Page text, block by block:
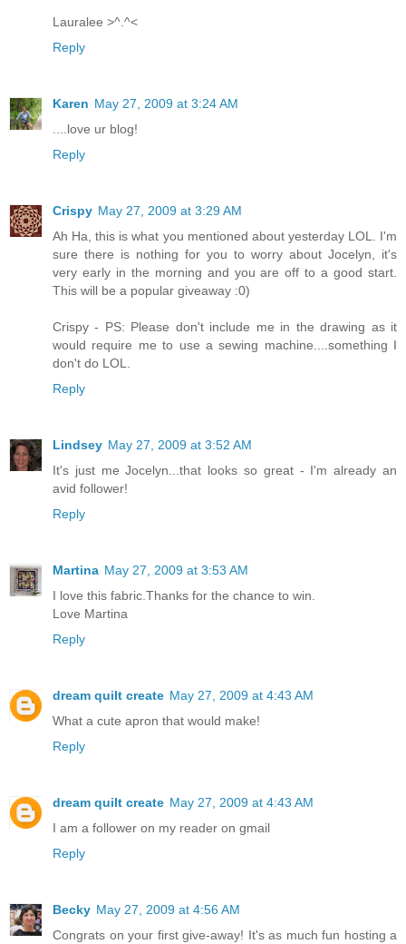
Lauralee >^.^<
Reply
Karen May 27, 2009 at 3:24 AM
....love ur blog!
Reply
Crispy May 27, 2009 at 3:29 AM
Ah Ha, this is what you mentioned about yesterday LOL. I'm
sure there is nothing for you to worry about Jocelyn, it's
very early in the morning and you are off to a good start.
This will be a popular giveaway :0)
Crispy - PS: Please don't include me in the drawing as it
would require me to use a sewing machine....something I
don't do LOL.
Reply
Lindsey May 27, 2009 at 3:52 AM
It's just me Jocelyn...that looks so great - I'm already an
avid follower!
Reply
Martina May 27, 2009 at 3:53 AM
I love this fabric.Thanks for the chance to win.
Love Martina
Reply
dream quilt create May 27, 2009 at 4:43 AM
What a cute apron that would make!
Reply
dream quilt create May 27, 2009 at 4:43 AM
I am a follower on my reader on gmail
Reply
Becky May 27, 2009 at 4:56 AM
Congrats on your first give-away! It's as much fun hosting a